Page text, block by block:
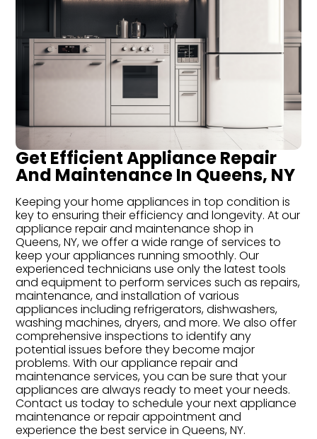
Get Efficient Appliance Repair
And Maintenance In Queens, NY
Keeping your home appliances in top condition is
key to ensuring their efficiency and longevity. At our
appliance repair and maintenance shop in
Queens, NY, we offer a wide range of services to
keep your appliances running smoothly. Our
experienced technicians use only the latest tools
and equipment to perform services such as repairs,
maintenance, and installation of various
appliances including refrigerators, dishwashers,
washing machines, dryers, and more. We also offer
comprehensive inspections to identify any
potential issues before they become major
problems. With our appliance repair and
maintenance services, you can be sure that your
appliances are always ready to meet your needs.
Contact us today to schedule your next appliance
maintenance or repair appointment and
experience the best service in Queens, NY.